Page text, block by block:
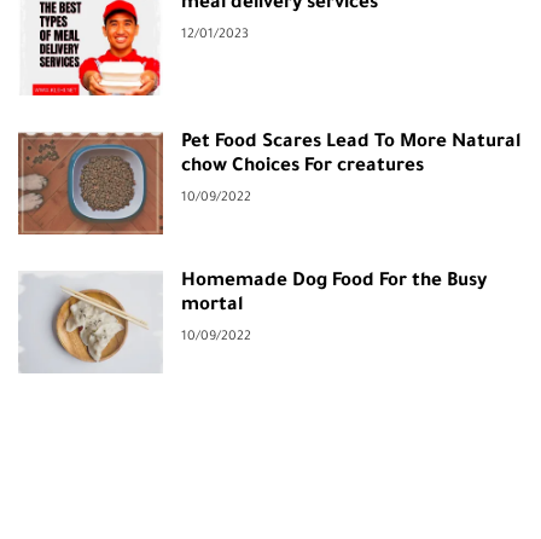
meal delivery services
12/01/2023
Pet Food Scares Lead To More Natural
chow Choices For creatures
10/09/2022
Homemade Dog Food For the Busy
mortal
10/09/2022